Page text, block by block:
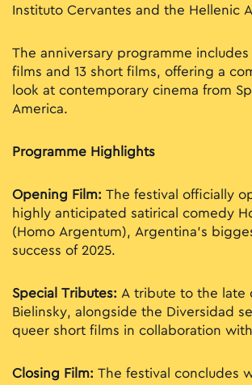
Instituto Cervantes and the Hellenic
The anniversary programme includes
films and 13 short films, offering a
look at contemporary cinema from
America.
Programme Highlights
Opening Film: The festival officially
highly anticipated satirical comedy
(Homo Argentum), Argentina’s
success of 2025.
Special Tributes: A tribute to the late
Bielinsky, alongside the Diversidad
queer short films in collaboration
Closing Film: The festival concludes